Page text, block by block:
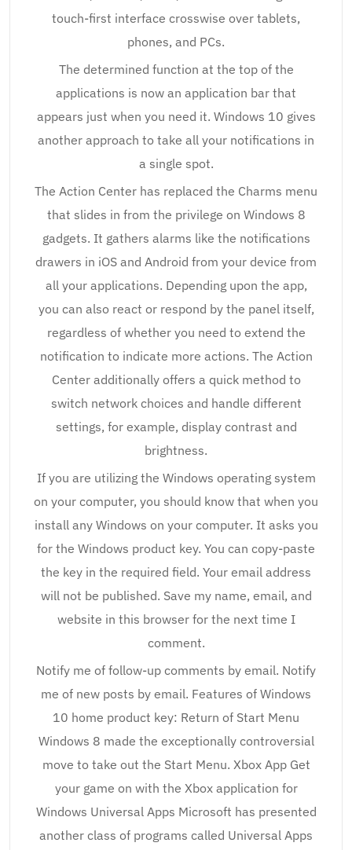
touch-first interface crosswise over tablets,
phones, and PCs.
The determined function at the top of the
applications is now an application bar that
appears just when you need it. Windows 10 gives
another approach to take all your notifications in
a single spot.
The Action Center has replaced the Charms menu
that slides in from the privilege on Windows 8
gadgets. It gathers alarms like the notifications
drawers in iOS and Android from your device from
all your applications. Depending upon the app,
you can also react or respond by the panel itself,
regardless of whether you need to extend the
notification to indicate more actions. The Action
Center additionally offers a quick method to
switch network choices and handle different
settings, for example, display contrast and
brightness.
If you are utilizing the Windows operating system
on your computer, you should know that when you
install any Windows on your computer. It asks you
for the Windows product key. You can copy-paste
the key in the required field. Your email address
will not be published. Save my name, email, and
website in this browser for the next time I
comment.
Notify me of follow-up comments by email. Notify
me of new posts by email. Features of Windows
10 home product key: Return of Start Menu
Windows 8 made the exceptionally controversial
move to take out the Start Menu. Xbox App Get
your game on with the Xbox application for
Windows Universal Apps Microsoft has presented
another class of programs called Universal Apps